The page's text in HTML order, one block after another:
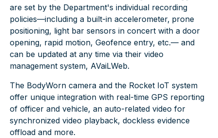
are set by the Department's individual recording
policies—including a built-in accelerometer, prone
positioning, light bar sensors in concert with a door
opening, rapid motion, Geofence entry, etc.— and
can be updated at any time via their video
management system, AVaiLWeb.
The BodyWorn camera and the Rocket IoT system
offer unique integration with real-time GPS reporting
of officer and vehicle, an auto-related video for
synchronized video playback, dockless evidence
offload and more.